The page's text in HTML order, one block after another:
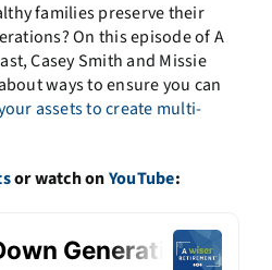
families preserve their
On this episode of A
Casey Smith and Missie
ways to ensure you can
assets to create multi-
or watch onYouTube: